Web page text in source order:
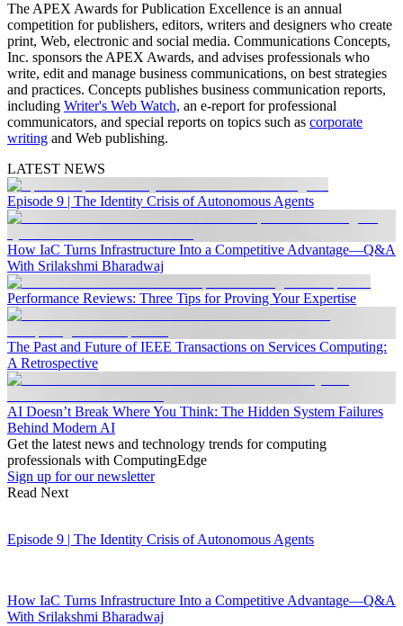
The APEX Awards for Publication Excellence is an annual
competition for publishers, editors, writers and designers who create
print, Web, electronic and social media. Communications Concepts,
Inc. sponsors the APEX Awards, and advises professionals who
write, edit and manage business communications, on best strategies
and practices. Concepts publishes business communication reports,
including Writer's Web Watch, an e-report for professional
communicators, and special reports on topics such as corporate
writing and Web publishing.
LATEST NEWS
Episode 9 | The Identity Crisis of Autonomous Agents
How IaC Turns Infrastructure Into a Competitive Advantage—Q&A
With Srilakshmi Bharadwaj
Performance Reviews: Three Tips for Proving Your Expertise
The Past and Future of IEEE Transactions on Services Computing:
A Retrospective
AI Doesn’t Break Where You Think: The Hidden System Failures
Behind Modern AI
Get the latest news and technology trends for computing
professionals with ComputingEdge
Sign up for our newsletter
Read Next
Episode 9 | The Identity Crisis of Autonomous Agents
How IaC Turns Infrastructure Into a Competitive Advantage—Q&A
With Srilakshmi Bharadwaj